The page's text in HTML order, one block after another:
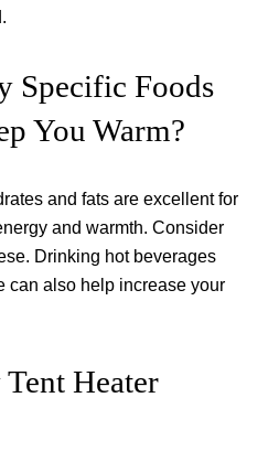
Specific Foods
You Warm?
and fats are excellent for
and warmth. Consider
Drinking hot beverages
can also help increase your
Heater